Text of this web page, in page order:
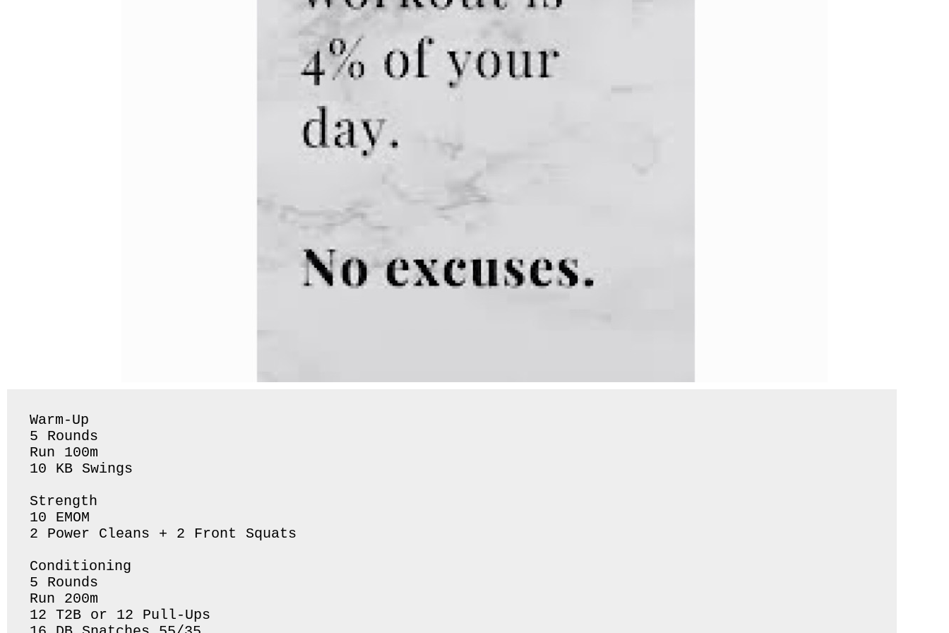
Warm-Up
5 Rounds
Run 100m
10 KB Swings
Strength
10 EMOM
2 Power Cleans + 2 Front Squats
Conditioning
5 Rounds
Run 200m
12 T2B or 12 Pull-Ups